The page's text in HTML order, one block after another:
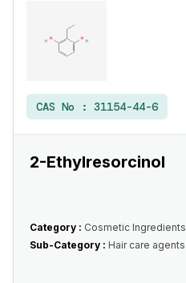
CAS No : 31154-44-6
2-Ethylresorcinol
Category : Cosmetic Ingredients
Sub-Category : Hair care agents